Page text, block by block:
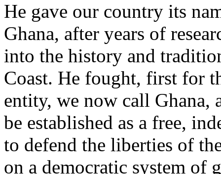
He gave our country its
Ghana, after years of
into the history and
Coast. He fought, first for
entity, we now call Ghana,
be established as a free,
to defend the liberties of
on a democratic system of